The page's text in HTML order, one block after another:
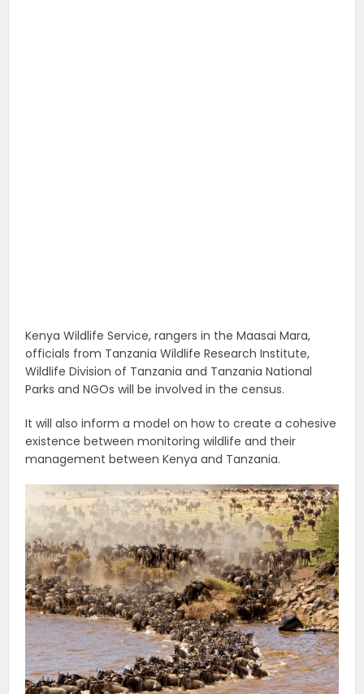
Kenya Wildlife Service, rangers in the Maasai Mara,
officials from Tanzania Wildlife Research Institute,
Wildlife Division of Tanzania and Tanzania National
Parks and NGOs will be involved in the census.
It will also inform a model on how to create a cohesive
existence between monitoring wildlife and their
management between Kenya and Tanzania.